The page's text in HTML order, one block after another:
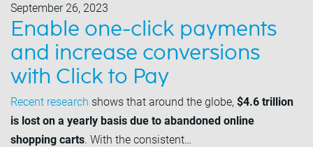
September 26, 2023
Enable one-click payments
and increase conversions
with Click to Pay
Recent research shows that around the globe, $4.6 trillion
is lost on a yearly basis due to abandoned online
shopping carts. With the consistent…